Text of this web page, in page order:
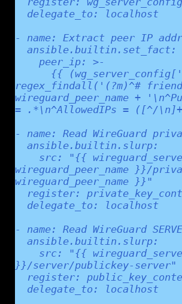
- name: Extract peer IP
regex_findall('(?m)^#
wireguard_peer_name +
= .*\n^AllowedIPs = ([^/
- name: Read WireGuard
wireguard_peer_name }}/
wireguard_peer_name }}"
- name: Read WireGuard
}}/server/publickey-server"